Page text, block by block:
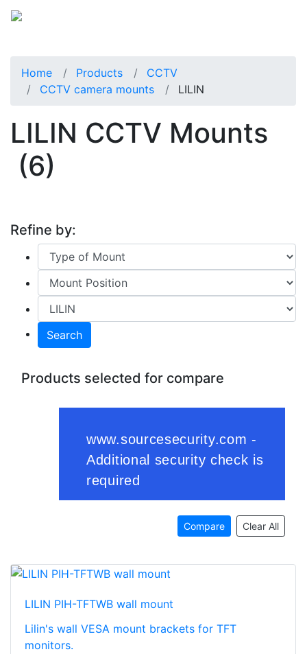
Home Products
CCTV
CCTV camera mounts
LILIN
LILIN CCTV Mounts
(6)
Refine by:
Search
Products selected for compare
Compare Clear All
LILIN PIH-TFTWB wall mount
Lilin's wall VESA mount brackets for TFT
monitors.